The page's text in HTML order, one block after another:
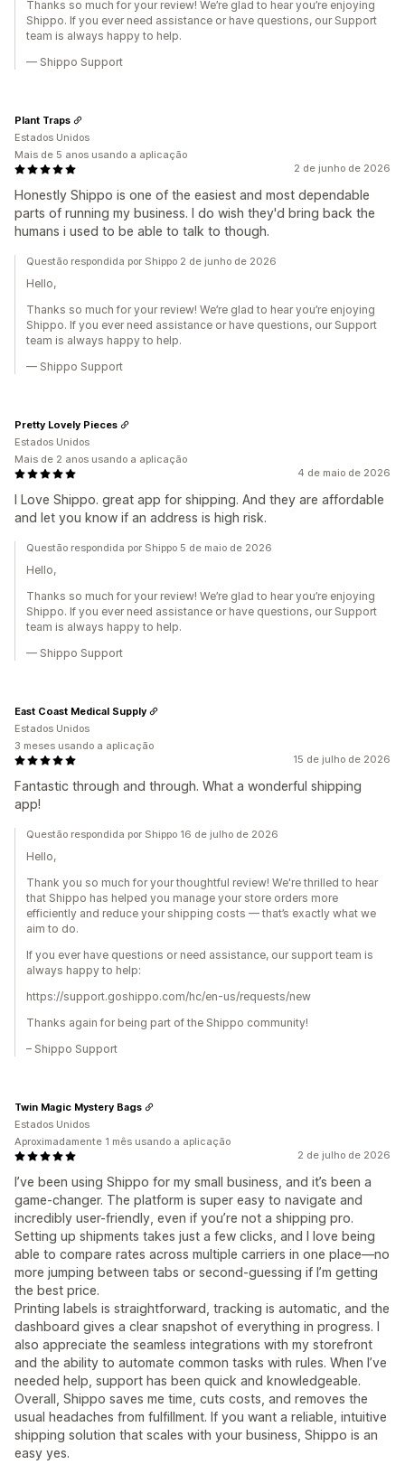
Thanks so much for your review! We’re glad to hear you’re enjoying
Shippo. If you ever need assistance or have questions, our Support
team is always happy to help.
— Shippo Support
2 de junho de 2026
Honestly Shippo is one of the easiest and most dependable
parts of running my business. I do wish they'd bring back the
humans i used to be able to talk to though.
Plant Traps
Estados Unidos
Mais de 5 anos usando a aplicação
Questão respondida por Shippo 2 de junho de 2026
Hello,
Thanks so much for your review! We’re glad to hear you’re enjoying
Shippo. If you ever need assistance or have questions, our Support
team is always happy to help.
— Shippo Support
4 de maio de 2026
I Love Shippo. great app for shipping. And they are affordable
and let you know if an address is high risk.
Pretty Lovely Pieces
Estados Unidos
Mais de 2 anos usando a aplicação
Questão respondida por Shippo 5 de maio de 2026
Hello,
Thanks so much for your review! We’re glad to hear you’re enjoying
Shippo. If you ever need assistance or have questions, our Support
team is always happy to help.
— Shippo Support
15 de julho de 2026
Fantastic through and through. What a wonderful shipping
app!
East Coast Medical Supply
Estados Unidos
3 meses usando a aplicação
Questão respondida por Shippo 16 de julho de 2026
Hello,
Thank you so much for your thoughtful review! We're thrilled to hear
that Shippo has helped you manage your store orders more
efficiently and reduce your shipping costs — that’s exactly what we
aim to do.
If you ever have questions or need assistance, our support team is
always happy to help:
https://support.goshippo.com/hc/en-us/requests/new
Thanks again for being part of the Shippo community!
– Shippo Support
2 de julho de 2026
I’ve been using Shippo for my small business, and it’s been a
game-changer. The platform is super easy to navigate and
incredibly user-friendly, even if you’re not a shipping pro.
Setting up shipments takes just a few clicks, and I love being
able to compare rates across multiple carriers in one place—no
more jumping between tabs or second-guessing if I’m getting
the best price.
Printing labels is straightforward, tracking is automatic, and the
dashboard gives a clear snapshot of everything in progress. I
also appreciate the seamless integrations with my storefront
and the ability to automate common tasks with rules. When I’ve
needed help, support has been quick and knowledgeable.
Overall, Shippo saves me time, cuts costs, and removes the
usual headaches from fulfillment. If you want a reliable, intuitive
shipping solution that scales with your business, Shippo is an
easy yes.
Twin Magic Mystery Bags
Estados Unidos
Aproximadamente 1 mês usando a aplicação